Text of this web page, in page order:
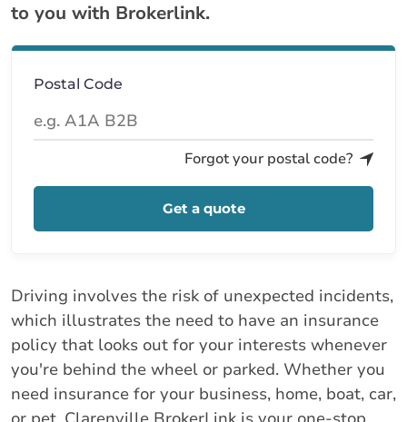
to you with Brokerlink.
Postal Code
Forgot your postal code?
Get a quote
Driving involves the risk of unexpected incidents,
which illustrates the need to have an insurance
policy that looks out for your interests whenever
you're behind the wheel or parked. Whether you
need insurance for your business, home, boat, car,